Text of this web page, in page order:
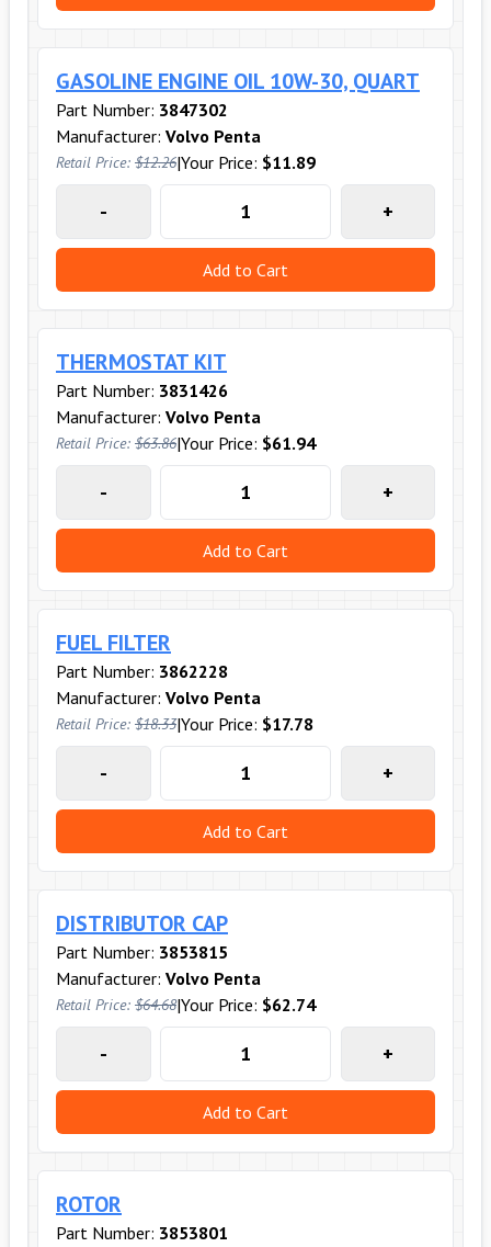
GASOLINE ENGINE OIL 10W-30, QUART
Part Number: 3847302
Manufacturer: Volvo Penta
Retail Price: $12.26|Your Price: $11.89
- +
Add to Cart
THERMOSTAT KIT
Part Number: 3831426
Manufacturer: Volvo Penta
Retail Price: $63.86|Your Price: $61.94
- +
Add to Cart
FUEL FILTER
Part Number: 3862228
Manufacturer: Volvo Penta
Retail Price: $18.33|Your Price: $17.78
- +
Add to Cart
DISTRIBUTOR CAP
Part Number: 3853815
Manufacturer: Volvo Penta
Retail Price: $64.68|Your Price: $62.74
- +
Add to Cart
ROTOR
Part Number: 3853801